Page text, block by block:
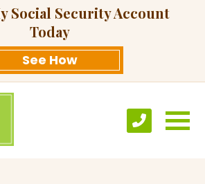
Social Security Account
Today
See How